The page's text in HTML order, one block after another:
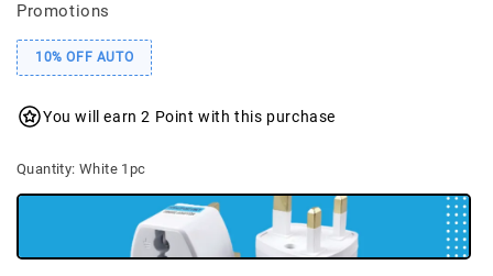
Promotions
10% OFF AUTO
You will earn 2 Point with this purchase
Quantity: White 1pc